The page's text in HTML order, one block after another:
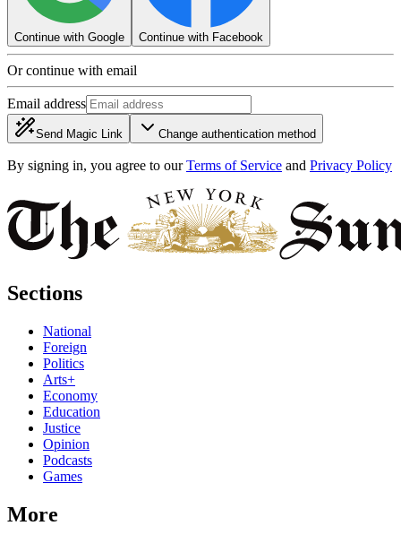
Continue with Google Continue with Facebook
Or continue with email
Email address
Send Magic Link Change authentication method
By signing in, you agree to our Terms of Service and Privacy Policy
Sections
National
Foreign
Politics
Arts+
Economy
Education
Justice
Opinion
Podcasts
Games
More